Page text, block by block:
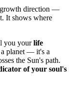
direction —
It shows where
you yourlife
planet — it's a
the Sun's path.
of your soul's